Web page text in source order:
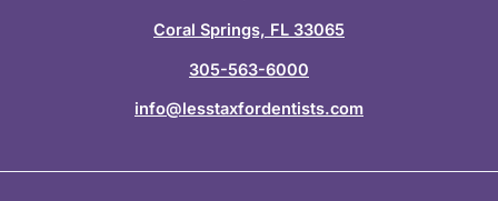
n
Coral Springs, FL 33065
305-563-6000
info@lesstaxfordentists.com